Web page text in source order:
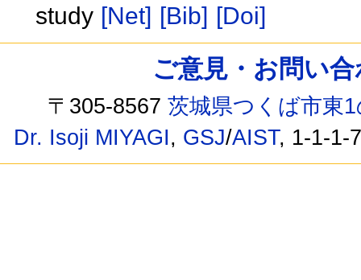
study [Net] [Bib] [Doi]
ご意見・お問い
〒305-8567茨城県つくば市東
Dr. Isoji MIYAGI, GSJ/AIST, 1-1-1-